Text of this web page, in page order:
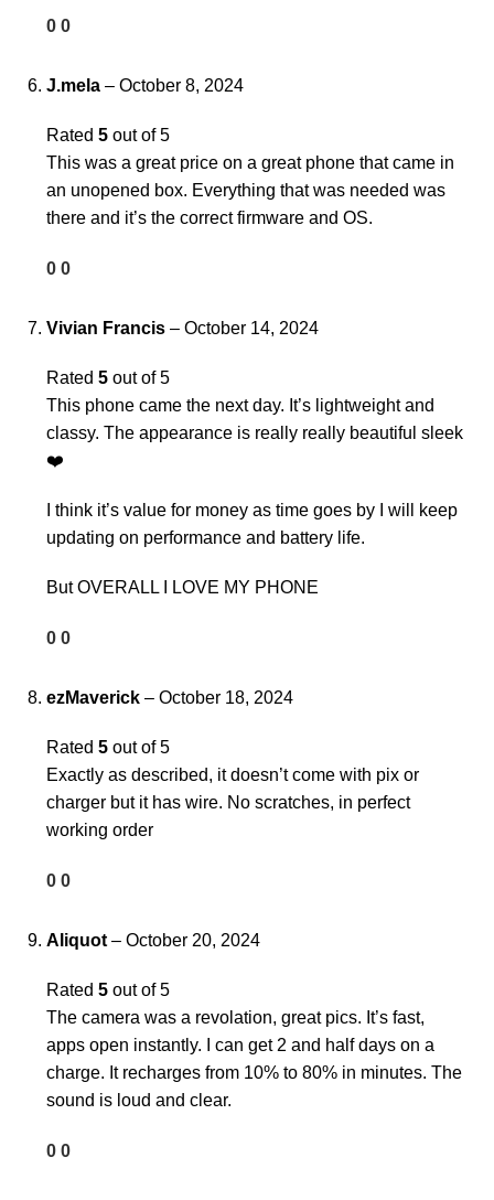
0 0
J.mela – October 8, 2024
Rated 5 out of 5
This was a great price on a great phone that came in
an unopened box. Everything that was needed was
there and it’s the correct firmware and OS.
0 0
Vivian Francis – October 14, 2024
Rated 5 out of 5
This phone came the next day. It’s lightweight and
classy. The appearance is really really beautiful sleek
❤️
I think it’s value for money as time goes by I will keep
updating on performance and battery life.
But OVERALL I LOVE MY PHONE
0 0
ezMaverick – October 18, 2024
Rated 5 out of 5
Exactly as described, it doesn’t come with pix or
charger but it has wire. No scratches, in perfect
working order
0 0
Aliquot – October 20, 2024
Rated 5 out of 5
The camera was a revolation, great pics. It’s fast,
apps open instantly. I can get 2 and half days on a
charge. It recharges from 10% to 80% in minutes. The
sound is loud and clear.
0 0